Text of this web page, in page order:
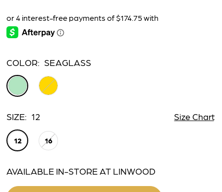
COLOR: SEAGLASS
SIZE: 12 Size Chart
12 16
AVAILABLE IN-STORE AT LINWOOD